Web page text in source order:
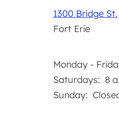
1300 Bridge St.
Fort Erie
Monday -
Saturdays: 8
Sunday: